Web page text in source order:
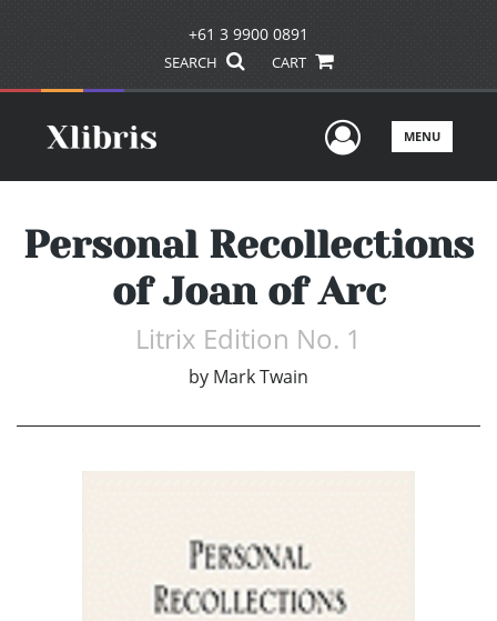
+61 3 9900 0891
SEARCH CART
UserMENU
Personal Recollections
of Joan of Arc
Litrix Edition No. 1
by Mark Twain